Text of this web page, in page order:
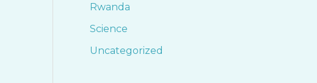
Rwanda
Science
Uncategorized